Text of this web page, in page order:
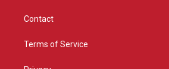
Contact
Terms of Service